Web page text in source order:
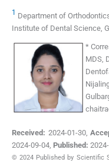
1 Department of
Institute of Dental Science,
*
MDS,
Received: 2024-01-30,
2024-09-04 Published:
© 2024 Published by Scientific